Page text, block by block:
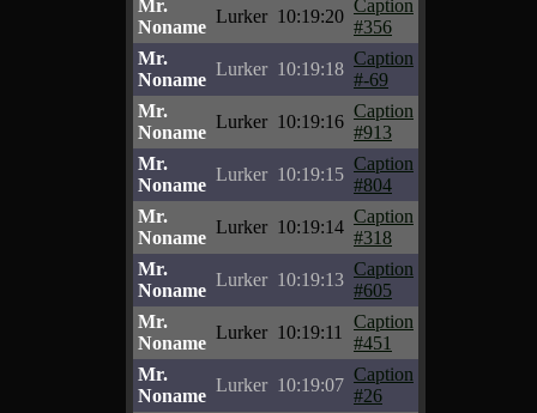
Mr.
Noname
Lurker 10:19:20
Caption
#356
Mr.
Noname
Lurker 10:19:18
Caption
#-69
Mr.
Noname
Lurker 10:19:16
Caption
#913
Mr.
Noname
Lurker 10:19:15
Caption
#804
Mr.
Noname
Lurker 10:19:14
Caption
#318
Mr.
Noname
Lurker 10:19:13
Caption
#605
Mr.
Noname
Lurker 10:19:11
Caption
#451
Mr.
Noname
Lurker 10:19:07
Caption
#26